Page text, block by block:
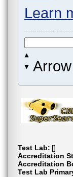
Learn
Test Lab: []
Accreditation
Accreditation
Test Lab